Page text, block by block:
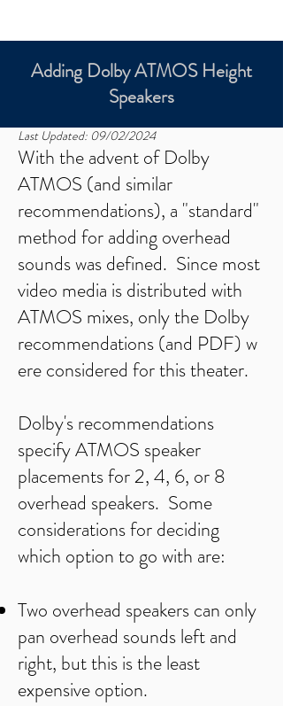
Adding Dolby ATMOS Height
Speakers
Last Updated: 09/02/2024
With the advent of Dolby
ATMOS (and similar
recommendations), a "standard"
method for adding overhead
sounds was defined. Since most
video media is distributed with
ATMOS mixes, only the Dolby
recommendations(and PDF)w
ere considered for this theater.
Dolby's recommendations
specify ATMOS speaker
placements for 2, 4, 6, or 8
overhead speakers. Some
considerations for deciding
which option to go with are:
Two overhead speakers can only
pan overhead sounds left and
right, but this is the least
expensive option.